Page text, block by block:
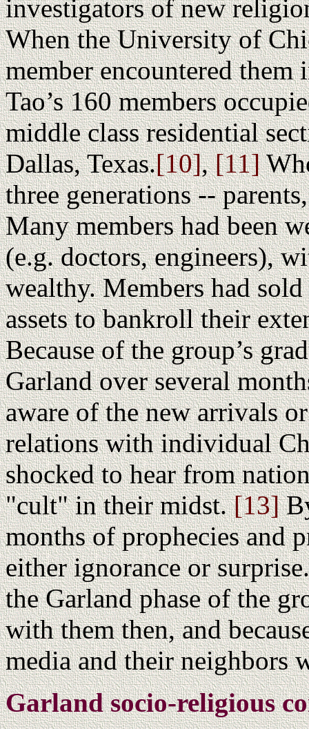
investigators of new
When the University of
member encountered
Tao’s 160 members
middle class residential
Dallas, Texas.[10],[11]
three generations --
Many members had been
(e.g. doctors, engineers),
wealthy. Members had
assets to bankroll their
Because of the group’s
Garland over several
aware of the new arrivals
relations with individual
shocked to hear from
"cult" in their midst. [13]
months of prophecies and
either ignorance or
the Garland phase of the
with them then, and
media and their neighbors
Garland socio-religious